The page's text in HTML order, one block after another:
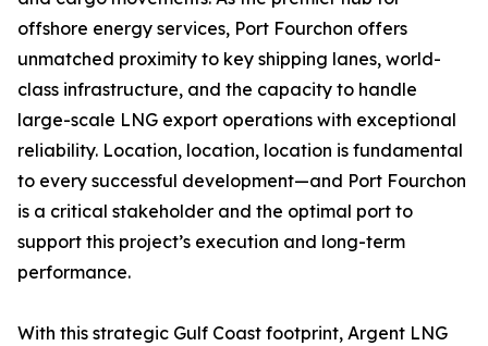
offshore energy services, Port Fourchon offers
unmatched proximity to key shipping lanes, world-
class infrastructure, and the capacity to handle
large-scale LNG export operations with exceptional
reliability. Location, location, location is fundamental
to every successful development—and Port Fourchon
is a critical stakeholder and the optimal port to
support this project’s execution and long-term
performance.
With this strategic Gulf Coast footprint, Argent LNG